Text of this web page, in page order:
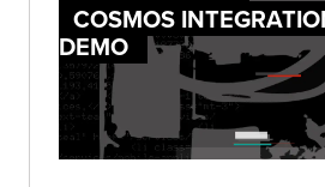
COSMOS
DEMO